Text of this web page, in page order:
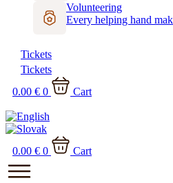
Volunteering
Every helping hand
Tickets
Tickets
0.00 € 0 Cart
0.00 € 0 Cart